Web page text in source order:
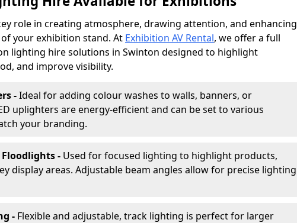
role in creating atmosphere, drawing attention, and enhancing
of your exhibition stand. At Exhibition AV Rental, we offer a full
lighting hire solutions in Swinton designed to highlight
and improve visibility.
-Ideal for adding colour washes to walls, banners, or
uplighters are energy-efficient and can be set to various
your branding.
- Used for focused lighting to highlight products,
display areas. Adjustable beam angles allow for precise lighting
- Flexible and adjustable, track lighting is perfect for larger